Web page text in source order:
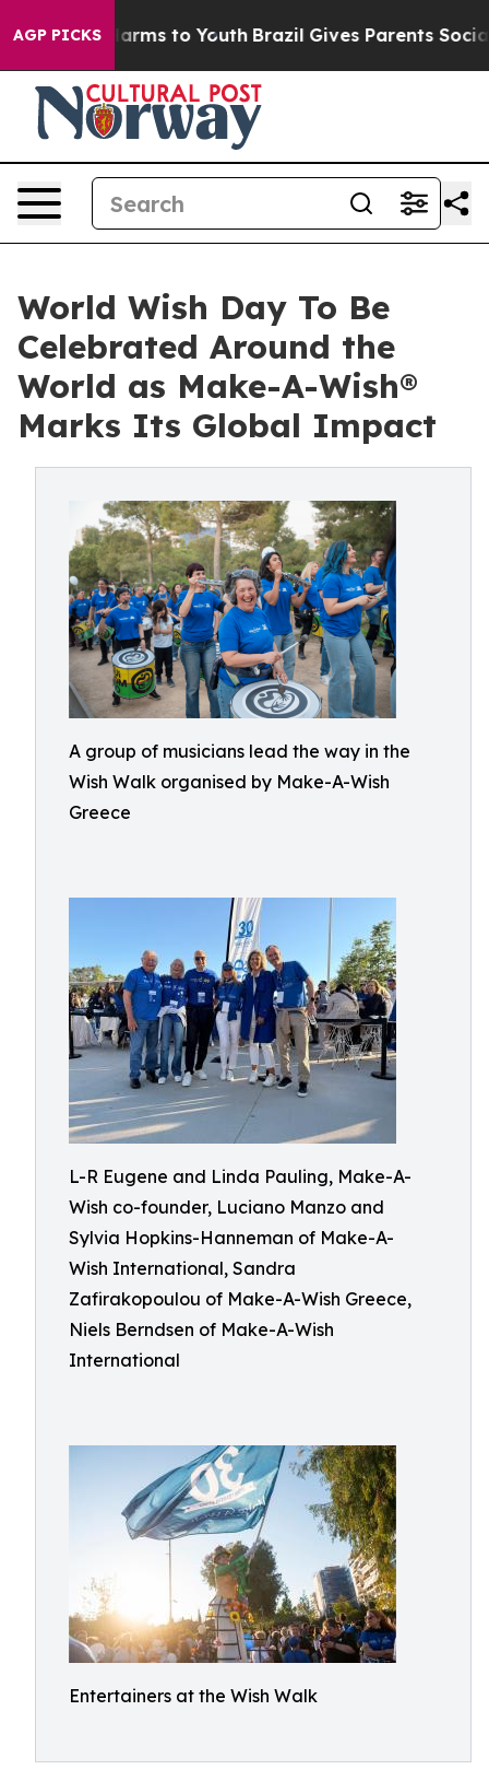
AGP PICKS
Harms to Youth Brazil Gives Parents Social
World Wish Day To Be
Celebrated Around the
World as Make-A-Wish®
Marks Its Global Impact
A group of musicians lead the way in the
Wish Walk organised by Make-A-Wish
Greece
L-R Eugene and Linda Pauling, Make-A-
Wish co-founder, Luciano Manzo and
Sylvia Hopkins-Hanneman of Make-A-
Wish International, Sandra
Zafirakopoulou of Make-A-Wish Greece,
Niels Berndsen of Make-A-Wish
International
Entertainers at the Wish Walk